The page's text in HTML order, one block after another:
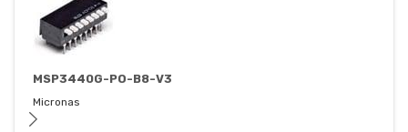
MSP3440G-PO-B8-V3
Micronas